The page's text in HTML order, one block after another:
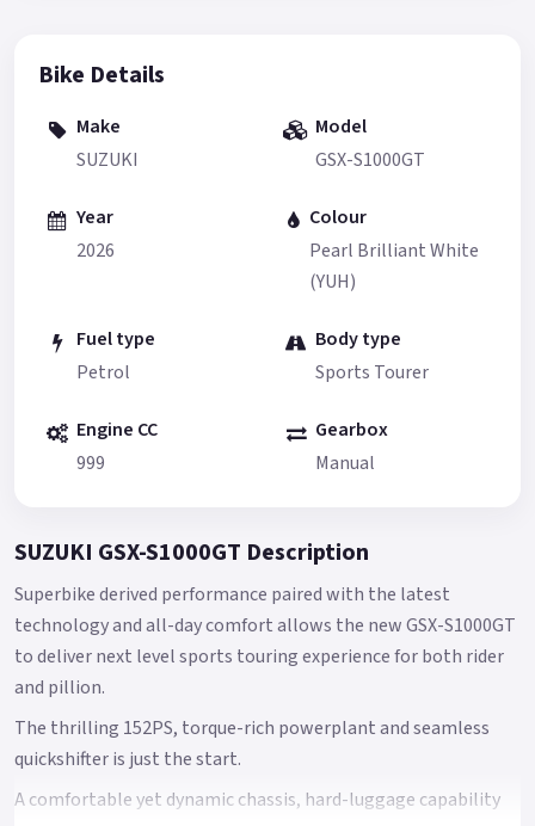
Bike Details
Make
SUZUKI
Model
GSX-S1000GT
Year
2026
Colour
Pearl Brilliant White
(YUH)
Fuel type
Petrol
Body type
Sports Tourer
Engine CC
999
Gearbox
Manual
SUZUKI GSX-S1000GT Description
Superbike derived performance paired with the latest
technology and all-day comfort allows the new GSX-S1000GT
to deliver next level sports touring experience for both rider
and pillion.
The thrilling 152PS, torque-rich powerplant and seamless
quickshifter is just the start.
A comfortable yet dynamic chassis, hard-luggage capability